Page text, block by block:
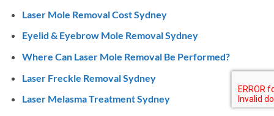
Laser Mole Removal Cost Sydney
Eyelid & Eyebrow Mole Removal Sydney
Where Can Laser Mole Removal Be Performed?
Laser Freckle Removal Sydney
Laser Melasma Treatment Sydney